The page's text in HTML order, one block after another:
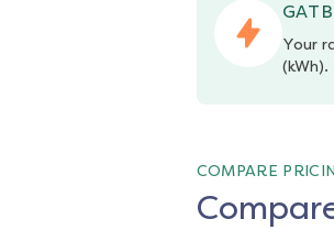
Your
COMPARE